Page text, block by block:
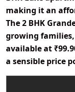
making it an
The2 BHK
growing
available at
a sensible price